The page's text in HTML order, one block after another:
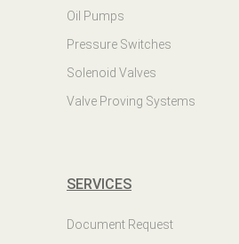
Oil Pumps
Pressure Switches
Solenoid Valves
Valve Proving Systems
SERVICES
Document Request